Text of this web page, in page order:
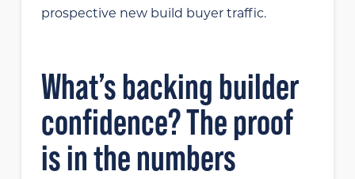
prospective new build buyer traffic.
What’s backing builder
confidence? The proof
is in the numbers